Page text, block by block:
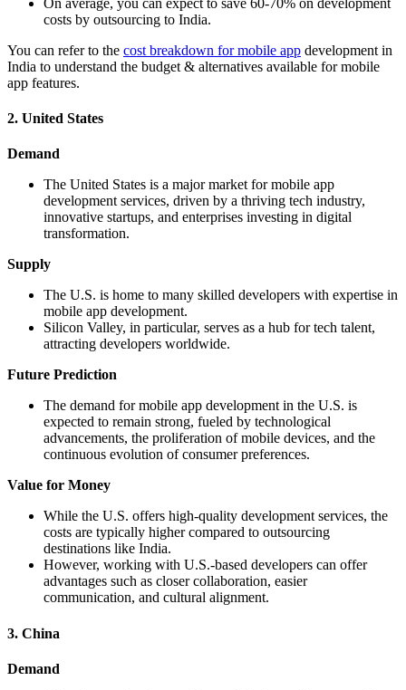
costs by outsourcing to India.
You can refer to the cost breakdown for mobile app development in
India to understand the budget & alternatives available for mobile
app features.
2. United States
Demand
The United States is a major market for mobile app
development services, driven by a thriving tech industry,
innovative startups, and enterprises investing in digital
transformation.
Supply
The U.S. is home to many skilled developers with expertise in
mobile app development.
Silicon Valley, in particular, serves as a hub for tech talent,
attracting developers worldwide.
Future Prediction
The demand for mobile app development in the U.S. is
expected to remain strong, fueled by technological
advancements, the proliferation of mobile devices, and the
continuous evolution of consumer preferences.
Value for Money
While the U.S. offers high-quality development services, the
costs are typically higher compared to outsourcing
destinations like India.
However, working with U.S.-based developers can offer
advantages such as closer collaboration, easier
communication, and cultural alignment.
3. China
Demand